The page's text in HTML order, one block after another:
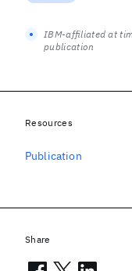
IBM-affiliated at
publication
Resources
Publication
Share